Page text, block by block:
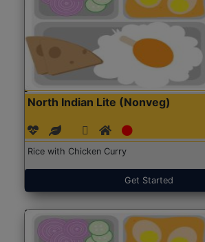
North Indian Lite (Nonveg)
Rice with Chicken Curry
Get Started